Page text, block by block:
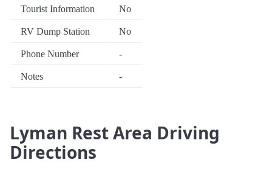
Tourist Information No
RV Dump Station No
Phone Number -
Notes -
Lyman Rest Area Driving
Directions